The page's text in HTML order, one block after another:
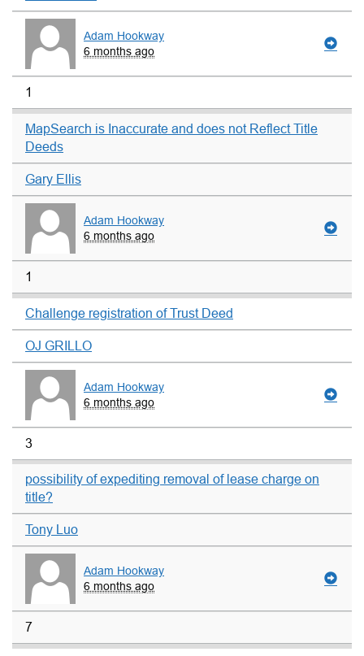
Adam Hookway
6 months ago
1
MapSearch is Inaccurate and does not Reflect Title
Deeds
Gary Ellis
Adam Hookway
6 months ago
1
Challenge registration of Trust Deed
OJ GRILLO
Adam Hookway
6 months ago
3
possibility of expediting removal of lease charge on
title?
Tony Luo
Adam Hookway
6 months ago
7